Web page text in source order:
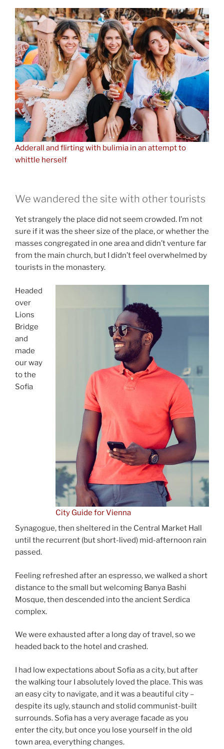
Adderall and flirting with bulimia in an attempt to
whittle herself
We wandered the site with other tourists
Yet strangely the place did not seem crowded. I’m not
sure if it was the sheer size of the place, or whether the
masses congregated in one area and didn’t venture far
from the main church, but I didn’t feel overwhelmed by
tourists in the monastery.
City Guide for Vienna
Headed
over
Lions
Bridge
and
made
our way
to the
Sofia
Synagogue, then sheltered in the Central Market Hall
until the recurrent (but short-lived) mid-afternoon rain
passed.
Feeling refreshed after an espresso, we walked a short
distance to the small but welcoming Banya Bashi
Mosque, then descended into the ancient Serdica
complex.
We were exhausted after a long day of travel, so we
headed back to the hotel and crashed.
I had low expectations about Sofia as a city, but after
the walking tour I absolutely loved the place. This was
an easy city to navigate, and it was a beautiful city –
despite its ugly, staunch and stolid communist-built
surrounds. Sofia has a very average facade as you
enter the city, but once you lose yourself in the old
town area, everything changes.